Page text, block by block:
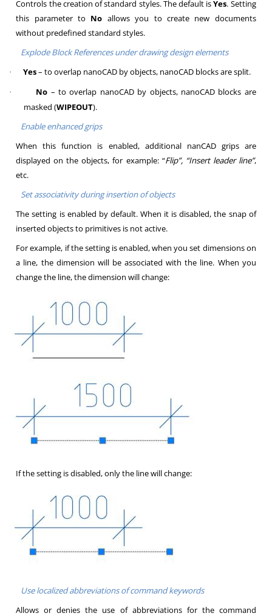
Controls the creation of standard styles. The default isYes. Setting
this parameter to No allows you to create new documents
without predefined standard styles.
Explode Block References under drawing design elements
· Yes– to overlap nanoCAD by objects, nanoCAD blocks are split.
· No – to overlap nanoCAD by objects, nanoCAD blocks are
masked (WIPEOUT).
Enable enhanced grips
When this function is enabled, additional nanCAD grips are
displayed on the objects, for example: “Flip”, “Insert leader line”,
etc.
Set associativity during insertion of objects
The setting is enabled by default. When it is disabled, the snap of
inserted objects to primitives is not active.
For example, if the setting is enabled, when you set dimensions on
a line, the dimension will be associated with the line. When you
change the line, the dimension will change:
If the setting is disabled, only the line will change:
Use localized abbreviations of command keywords
Allows or denies the use of abbreviations for the command